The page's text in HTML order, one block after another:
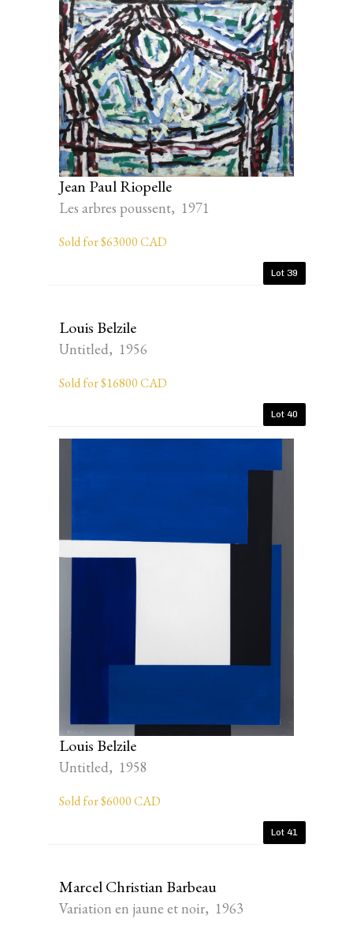
Jean Paul Riopelle
Les arbres poussent, 1971
Sold for $63000 CAD
Lot 39
Louis Belzile
Untitled, 1956
Sold for $16800 CAD
Lot 40
Louis Belzile
Untitled, 1958
Sold for $6000 CAD
Lot 41
Marcel Christian Barbeau
Variation en jaune et noir, 1963